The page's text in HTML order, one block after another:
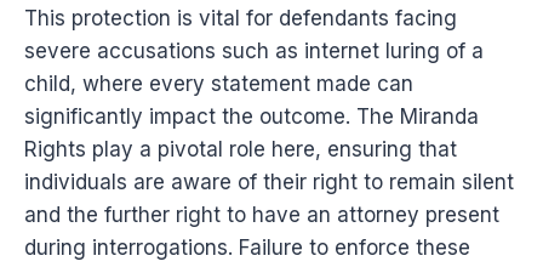
This protection is vital for defendants facing
severe accusations such as internet luring of a
child, where every statement made can
significantly impact the outcome. The Miranda
Rights play a pivotal role here, ensuring that
individuals are aware of their right to remain silent
and the further right to have an attorney present
during interrogations. Failure to enforce these